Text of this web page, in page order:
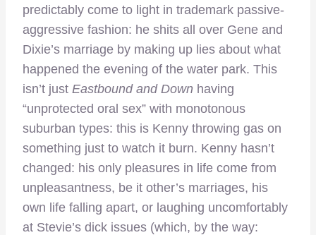
predictably come to light in trademark passive-
aggressive fashion: he shits all over Gene and
Dixie’s marriage by making up lies about what
happened the evening of the water park. This
isn’t just Eastbound and Down having
“unprotected oral sex” with monotonous
suburban types: this is Kenny throwing gas on
something just to watch it burn. Kenny hasn’t
changed: his only pleasures in life come from
unpleasantness, be it other’s marriages, his
own life falling apart, or laughing uncomfortably
at Stevie’s dick issues (which, by the way: